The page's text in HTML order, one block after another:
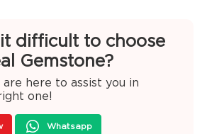
difficult to choose
Gemstone?
here to assist you in
one!
Whatsapp